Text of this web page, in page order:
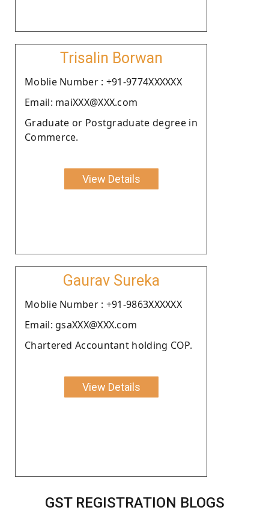
Trisalin Borwan
Moblie Number : +91-9774XXXXXX
Email: maiXXX@XXX.com
Graduate or Postgraduate degree in
Commerce.
View Details
Gaurav Sureka
Moblie Number : +91-9863XXXXXX
Email: gsaXXX@XXX.com
Chartered Accountant holding COP.
View Details
GST REGISTRATION BLOGS